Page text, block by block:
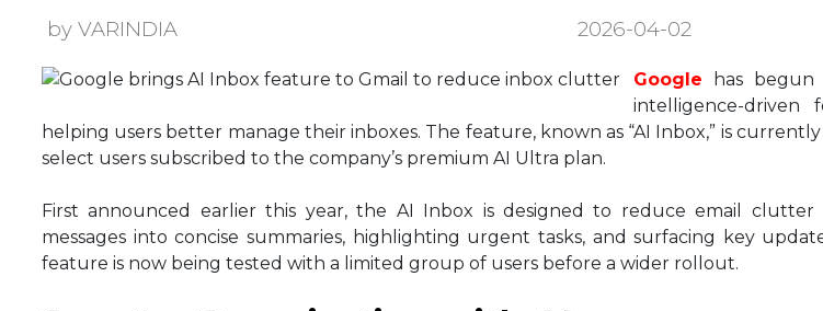
by VARINDIA 2026-04-02
Google has
intelligence-
helping users better manage their inboxes. The feature, known as “AI Inbox,” is
select users subscribed to the company’s premium AI Ultra plan.
First announced earlier this year, the AI Inbox is designed to reduce email clutter
messages into concise summaries, highlighting urgent tasks, and surfacing key
feature is now being tested with a limited group of users before a wider rollout.